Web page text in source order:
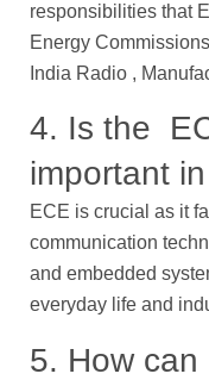
responsibilities that
Energy
India Radio ,
4. Is the
important
ECE is crucial as it
communication
and embedded
everyday life and
5. How